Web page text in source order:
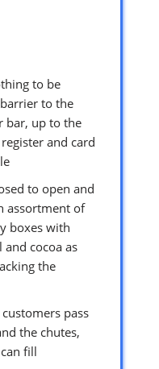
to be
to the
bar, up to the
and card
to open and
assortment of
boxes with
and cocoa as
the
pass
the chutes,
fill